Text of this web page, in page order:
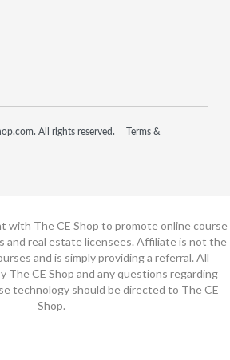
All rights reserved.
Terms &
with The CE Shop to promote online course
and real estate licensees. Affiliate is not the
and is simply providing a referral. All
The CE Shop and any questions regarding
technology should be directed to The CE
Shop.